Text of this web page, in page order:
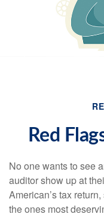
Red
No one wants to see
auditor show up at
American’s tax
the ones most